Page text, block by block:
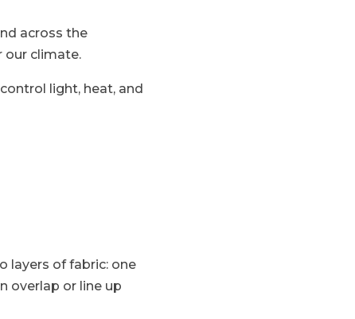
across the
our climate.
light, heat, and
layers of fabric: one
overlap or line up